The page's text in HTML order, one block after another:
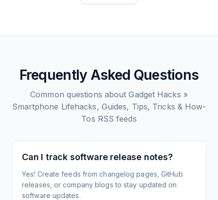
Frequently Asked Questions
Common questions aboutGadget Hacks »
Smartphone Lifehacks, Guides, Tips, Tricks & How-
Tos RSS feeds
Can I track software release notes?
Yes! Create feeds from changelog pages, GitHub
releases, or company blogs to stay updated on
software updates.